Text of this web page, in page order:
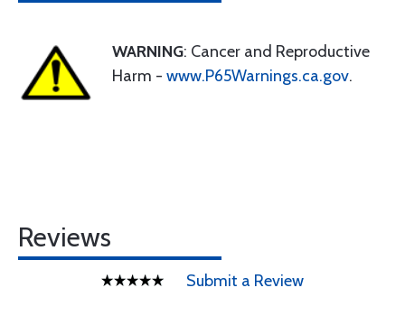
WARNING: Cancer and Reproductive
Harm - www.P65Warnings.ca.gov.
Reviews
Submit a Review